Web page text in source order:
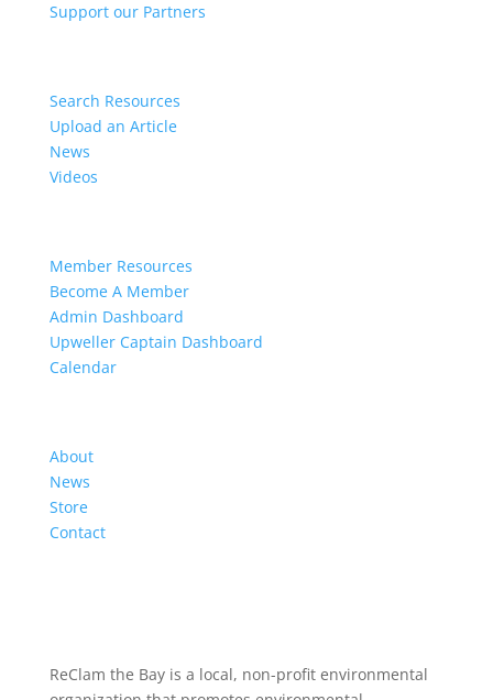
Support our Partners
Search Resources
Upload an Article
News
Videos
Member Resources
Become A Member
Admin Dashboard
Upweller Captain Dashboard
Calendar
About
News
Store
Contact
ReClam the Bay is a local, non-profit environmental